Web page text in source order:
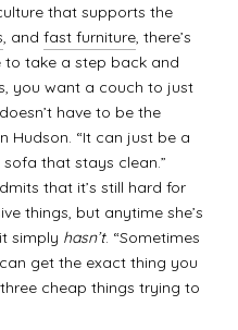
that supports the
, and fast furniture, there’s
to take a step back and
you want a couch to just
have to be the
Hudson. “It can just be a
that stays clean.”
that it’s still hard for
things, but anytime she’s
simply hasn’t. “Sometimes
get the exact thing you
cheap things trying to